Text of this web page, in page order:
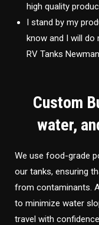
high quality
I stand by my
know and I will
RV Tanks Newman
Custom
water,
We use food-grade
our tanks, ensuring
from contaminants.
to minimize water
travel with